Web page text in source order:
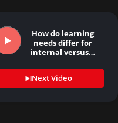
How do learning
needs differ for
internal versus…
Next Video